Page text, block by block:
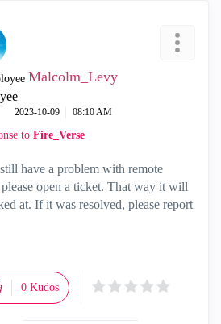
Malcolm_Levy
‎2023-10-09 08:10 AM
to Fire_Verse
have a problem with remote
please open a ticket. That way it will
at. If it was resolved, please report
0 Kudos